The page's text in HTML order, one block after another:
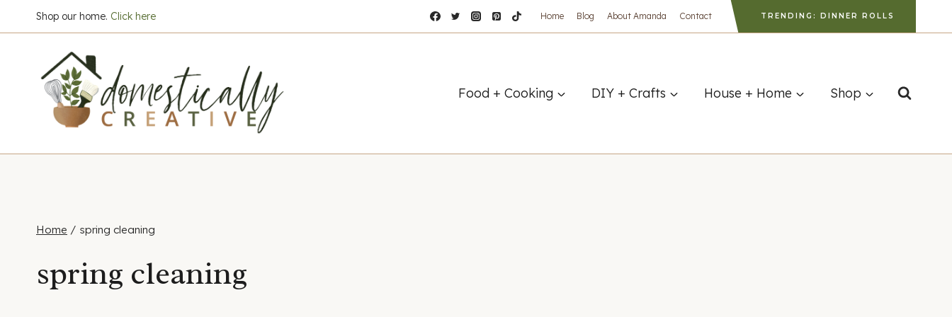
to
Shop our home. Click here Home Blog About Amanda Contact TRENDING: DINNER ROLLS
Food + Cooking DIY + Crafts House + Home Shop
Home / spring cleaning
spring cleaning